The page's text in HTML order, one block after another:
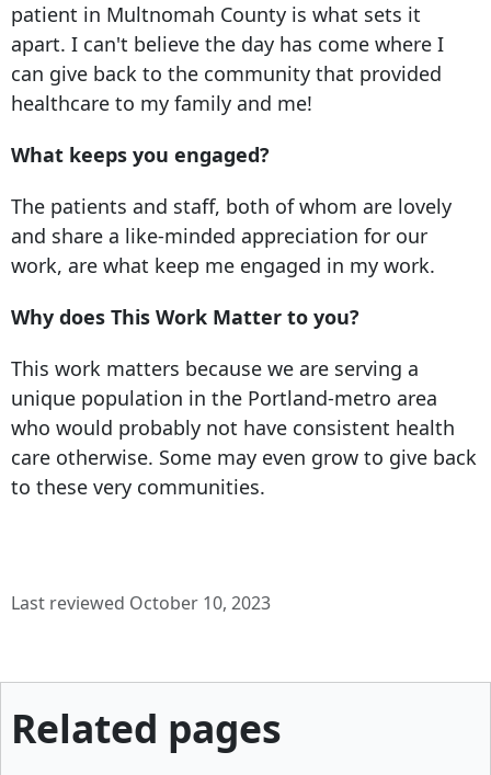
patient in Multnomah County is what sets it
apart. I can't believe the day has come where I
can give back to the community that provided
healthcare to my family and me!
What keeps you engaged?
The patients and staff, both of whom are lovely
and share a like-minded appreciation for our
work, are what keep me engaged in my work.
Why does This Work Matter to you?
This work matters because we are serving a
unique population in the Portland-metro area
who would probably not have consistent health
care otherwise. Some may even grow to give back
to these very communities.
Last reviewed October 10, 2023
Related pages